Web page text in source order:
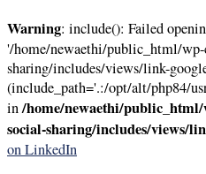
Warning: include(): Failed
'/home/newaethi/public_html/
sharing/includes/views/link-
(include_path='.:/opt/alt/php84/
in/home/newaethi/
social-sharing/includes/views/
on LinkedIn